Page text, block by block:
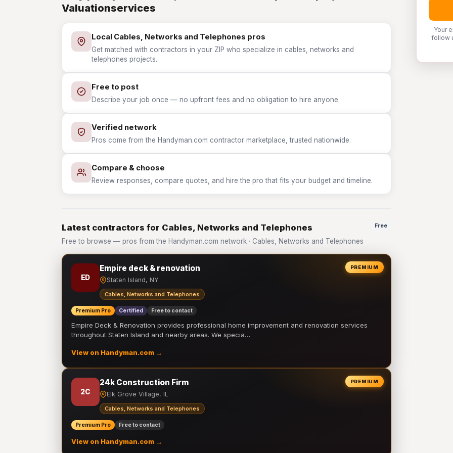
Your
follow
Valuationservices
Local Cables, Networks and Telephones pros
Get matched with contractors in your ZIP who specialize in cables, networks and
telephones projects.
Free to post
Describe your job once — no upfront fees and no obligation to hire anyone.
Verified network
Pros come from the Handyman.com contractor marketplace, trusted nationwide.
Compare & choose
Review responses, compare quotes, and hire the pro that fits your budget and timeline.
Latest contractors for Cables, Networks and Telephones
Free to browse — pros from the Handyman.com network · Cables, Networks and Telephones
Free
PREMIUM
ED
Empire deck & renovation
Staten Island, NY
Cables, Networks and Telephones
Premium Pro Certified Free to contact
Empire Deck & Renovation provides professional home improvement and renovation services
throughout Staten Island and nearby areas. We specia…
View on Handyman.com →
PREMIUM
2C
24k Construction Firm
Elk Grove Village, IL
Cables, Networks and Telephones
Premium Pro Free to contact
View on Handyman.com →